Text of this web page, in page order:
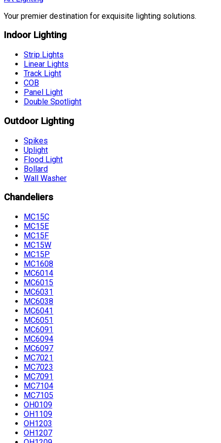
Your premier destination for exquisite lighting solutions.
Indoor Lighting
Strip Lights
Linear Lights
Track Light
COB
Panel Light
Double Spotlight
Outdoor Lighting
Spikes
Uplight
Flood Light
Bollard
Wall Washer
Chandeliers
MC15C
MC15E
MC15F
MC15W
MC15P
MC1608
MC6014
MC6015
MC6031
MC6038
MC6041
MC6051
MC6091
MC6094
MC6097
MC7021
MC7023
MC7091
MC7104
MC7105
OH0109
OH1109
OH1203
OH1207